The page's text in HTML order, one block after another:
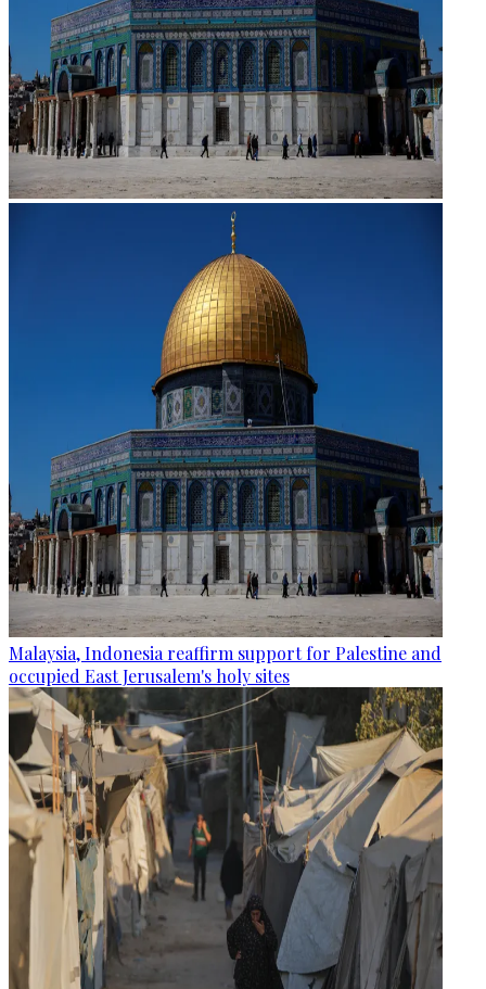
Malaysia, Indonesia reaffirm support for Palestine and
occupied East Jerusalem's holy sites